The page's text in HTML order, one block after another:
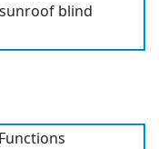
blind
Functions